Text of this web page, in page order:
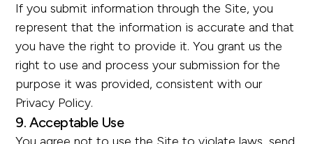
If you submit information through the Site, you
represent that the information is accurate and that
you have the right to provide it. You grant us the
right to use and process your submission for the
purpose it was provided, consistent with our
Privacy Policy.
9. Acceptable Use